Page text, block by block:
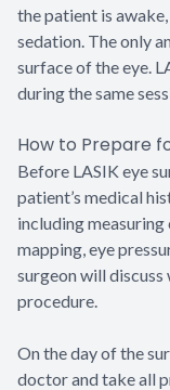
the patient is
sedation. The only
surface of the eye.
during the same
How to Prepare
Before LASIK eye
patient’s medical
including
mapping, eye
surgeon will
procedure.
On the day of the
doctor and take all